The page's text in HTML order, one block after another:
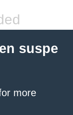
suspe
more